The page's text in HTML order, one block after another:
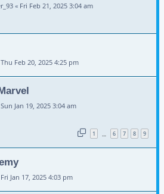
« Fri Feb 21, 2025 3:04 am
Thu Feb 20, 2025 4:25 pm
Sun Jan 19, 2025 3:04 am
1 … 6 7 8 9
Fri Jan 17, 2025 4:03 pm